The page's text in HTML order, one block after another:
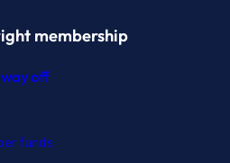
membership
off
funds